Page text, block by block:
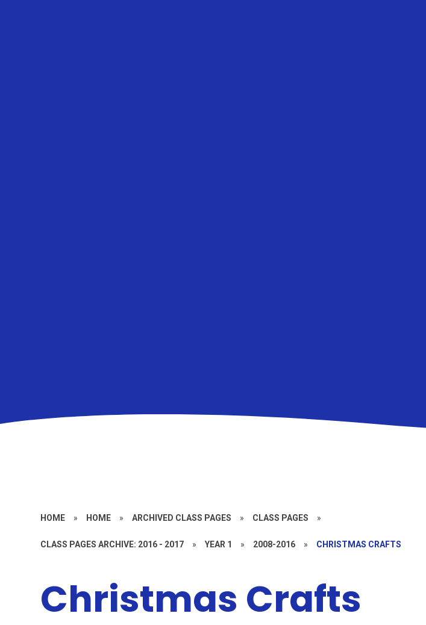
HOME » HOME » ARCHIVED CLASS PAGES » CLASS PAGES »
CLASS PAGES ARCHIVE: 2016 - 2017 » YEAR 1 » 2008-2016 » CHRISTMAS CRAFTS
Christmas Crafts